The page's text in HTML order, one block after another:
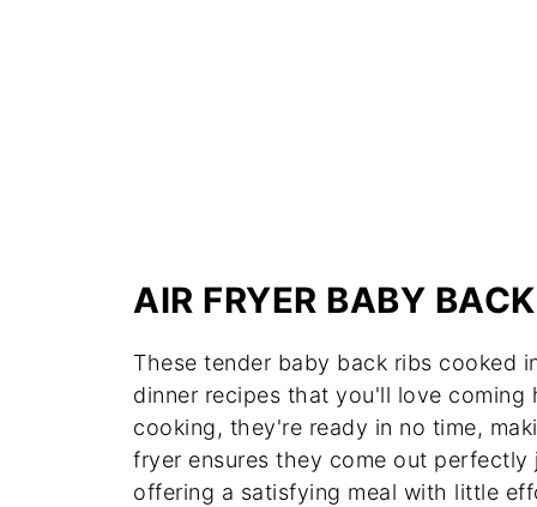
AIR FRYER BABY
These tender baby back ribs cooked
dinner recipes that you'll love
cooking, they're ready in no time,
fryer ensures they come out
offering a satisfying meal with little